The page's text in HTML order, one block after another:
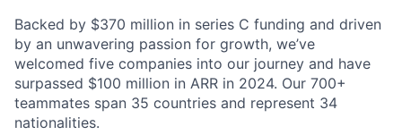
Backed by $370 million in series C funding and driven
by an unwavering passion for growth, we’ve
welcomed five companies into our journey and have
surpassed $100 million in ARR in 2024. Our 700+
teammates span 35 countries and represent 34
nationalities.